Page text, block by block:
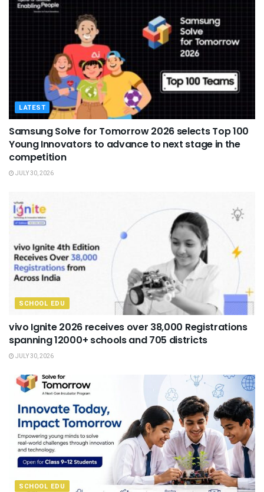
LATEST
Samsung Solve for Tomorrow 2026 selects Top 100
Young Innovators to advance to next stage in the
competition
JULY 30, 2026
SCHOOL EDU
vivo Ignite 2026 receives over 38,000 Registrations
spanning 12000+ schools and 705 districts
JULY 30, 2026
SCHOOL EDU